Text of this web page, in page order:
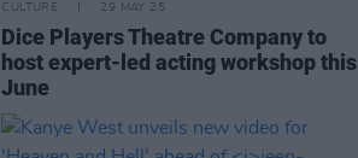
CULTURE 29 MAY 25
Dice Players Theatre Company to
host expert-led acting workshop this
June